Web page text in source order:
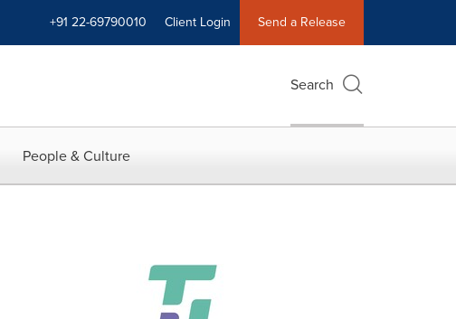
+91 22-69790010 Client Login Send a Release
Search
People & Culture